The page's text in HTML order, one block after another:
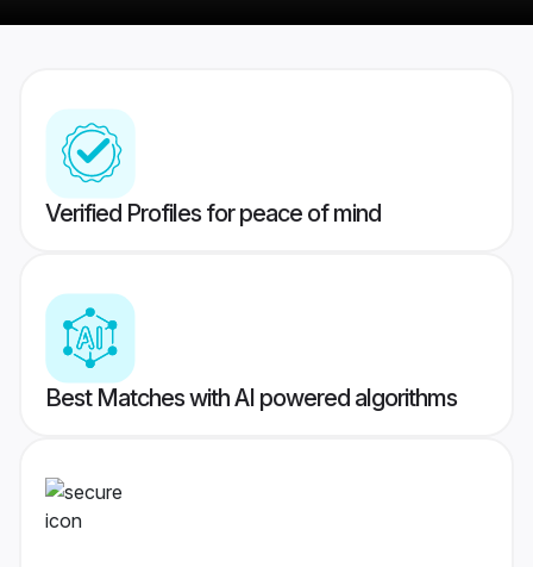
Verified Profiles for peace of mind
Best Matches with AI powered algorithms